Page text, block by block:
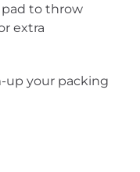
to throw
extra
up your packing